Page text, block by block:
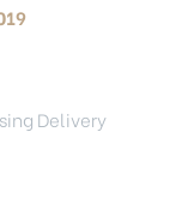
Delivery